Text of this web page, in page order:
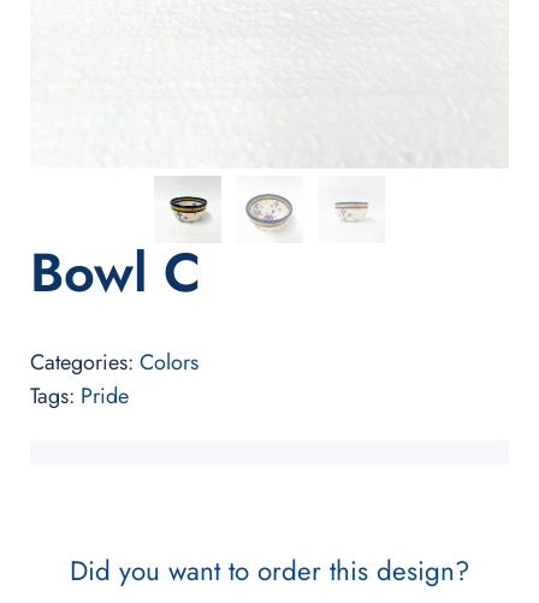
Bowl C
Categories: Colors
Tags: Pride
Did you want to order this design?